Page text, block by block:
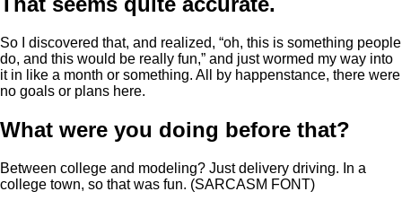
So I discovered that, and realized, “oh, this is something people
do, and this would be really fun,” and just wormed my way into
it in like a month or something. All by happenstance, there were
no goals or plans here.
What were you doing before that?
Between college and modeling? Just delivery driving. In a
college town, so that was fun. (SARCASM FONT)